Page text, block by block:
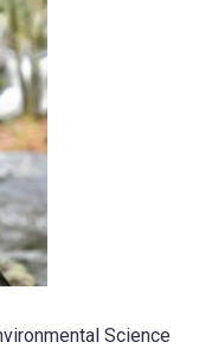
Science